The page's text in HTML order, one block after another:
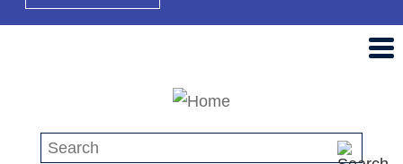
Search this site